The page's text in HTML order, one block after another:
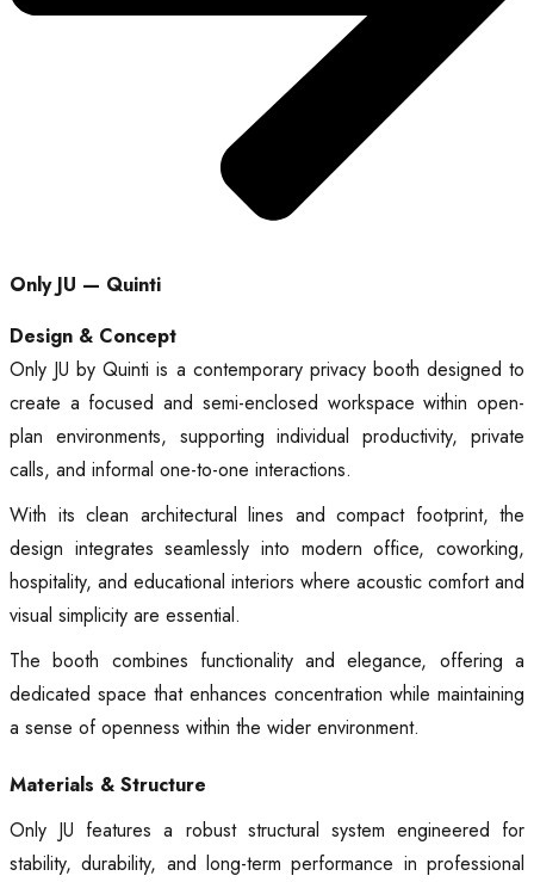
Only JU — Quinti
Design & Concept
Only JU by Quinti is a contemporary privacy booth designed to
create a focused and semi-enclosed workspace within open-
plan environments, supporting individual productivity, private
calls, and informal one-to-one interactions.
With its clean architectural lines and compact footprint, the
design integrates seamlessly into modern office, coworking,
hospitality, and educational interiors where acoustic comfort and
visual simplicity are essential.
The booth combines functionality and elegance, offering a
dedicated space that enhances concentration while maintaining
a sense of openness within the wider environment.
Materials & Structure
Only JU features a robust structural system engineered for
stability, durability, and long-term performance in professional